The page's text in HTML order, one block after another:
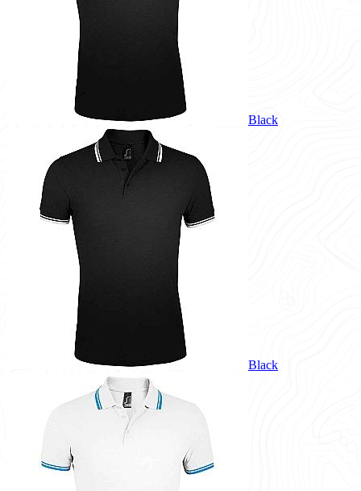
Black
Black